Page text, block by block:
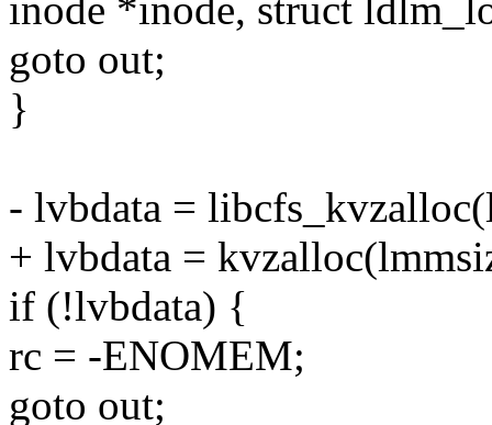
inode *inode, struct
goto out;
}
- lvbdata =
+ lvbdata =
if (!lvbdata) {
rc = -ENOMEM;
goto out;